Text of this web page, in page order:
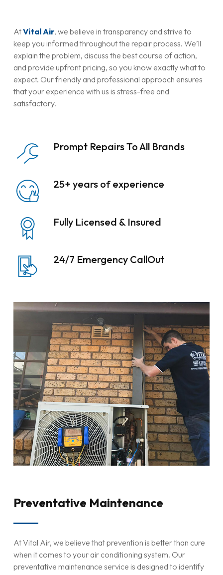
AtVital Air, we believe in transparency and strive to
keep you informed throughout the repair process. We’ll
explain the problem, discuss the best course of action,
and provide upfront pricing, so you know exactly what to
expect. Our friendly and professional approach ensures
that your experience with us is stress-free and
satisfactory.
Prompt Repairs To All Brands
25+ years of experience
Fully Licensed & Insured
24/7 Emergency CallOut
Preventative Maintenance
At Vital Air, we believe that prevention is better than cure
when it comes to your air conditioning system. Our
preventative maintenance service is designed to identify